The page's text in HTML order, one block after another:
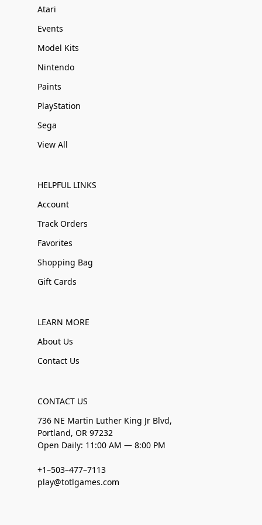
Atari
Events
Model Kits
Nintendo
Paints
PlayStation
Sega
View All
HELPFUL LINKS
Account
Track Orders
Favorites
Shopping Bag
Gift Cards
LEARN MORE
About Us
Contact Us
CONTACT US
736 NE Martin Luther King Jr Blvd,
Portland, OR 97232
Open Daily: 11:00 AM — 8:00 PM
+1–503–477–7113
play@totlgames.com